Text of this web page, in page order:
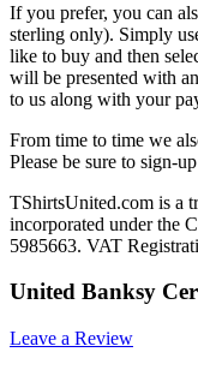
If you prefer, you can
sterling only). Simply
like to buy and then
will be presented with
to us along with your
From time to time we
Please be sure to sign-
TShirtsUnited.com is a
incorporated under the
5985663. VAT
United Banksy
Leave a Review